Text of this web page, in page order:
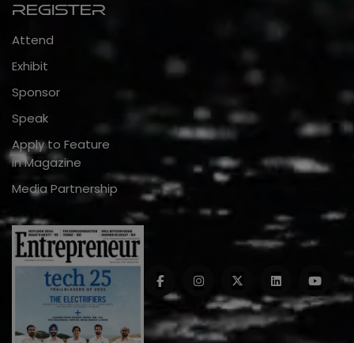
Register
Attend
Exhibit
Sponsor
Speak
Apply to Feature
in Magazine
Media Partnership